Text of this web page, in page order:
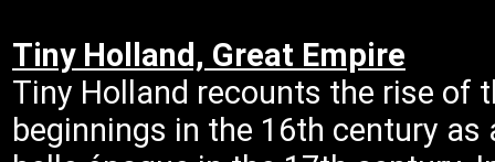
Tiny Holland, Great Empire
Tiny Holland recounts the rise of
beginnings in the 16th century